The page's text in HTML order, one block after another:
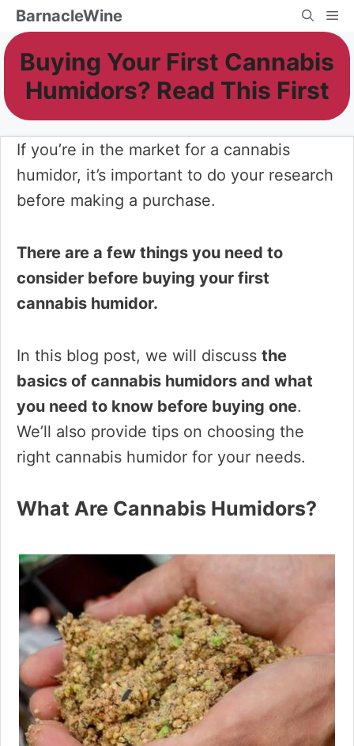
Skip
to
content
BarnacleWine
Buying Your First Cannabis
Humidors? Read This First
If you’re in the market for a cannabis
humidor, it’s important to do your research
before making a purchase.
There are a few things you need to
consider before buying your first
cannabis humidor.
In this blog post, we will discuss the
basics of cannabis humidors and what
you need to know before buying one.
We’ll also provide tips on choosing the
right cannabis humidor for your needs.
What Are Cannabis Humidors?